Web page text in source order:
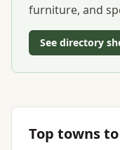
furniture, and
See directory
Top towns